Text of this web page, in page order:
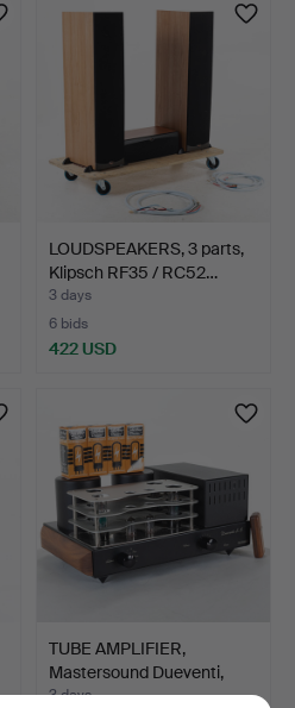
LOUDSPEAKERS, 3 parts,
Klipsch RF35 / RC52…
3 days
6 bids
422 USD
TUBE AMPLIFIER,
Mastersound Dueventi,
Ital…
3 days